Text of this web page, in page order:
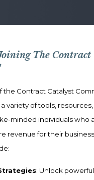
The Contract
the Contract Catalyst
variety of tools,
minded individuals who
revenue for their
: Unlock